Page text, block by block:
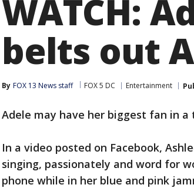
WATCH:
belts out
By FOX 13 News staff FOX 5 DC Entertainment
Adele may have her biggest fan in
In a video posted on Facebook,
singing, passionately and word for
phone while in her blue and pink